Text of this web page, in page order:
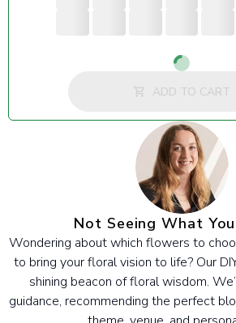
Loading...
ADD TO CART
Not Seeing What
Wondering about which flowers to
to bring your floral vision to life? Our
shining beacon of floral wisdom.
guidance, recommending the perfect